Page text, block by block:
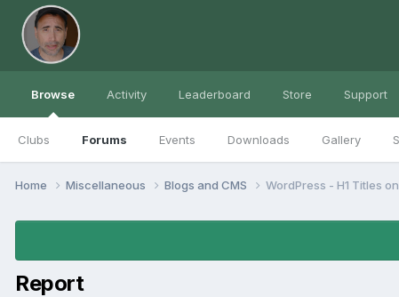
Browse
Clubs Forums Events Downloads Gallery
Activity Leaderboard Store Support
Home Miscellaneous Blogs and CMS WordPress - H1 Titles
Report